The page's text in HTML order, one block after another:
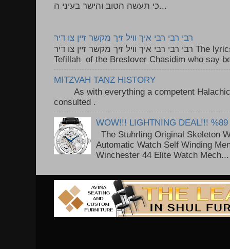
כי תעשה הטוב והישר בעיני ה...
רבי רבי רבי איך וויל זיך מקשר זיין צו דיר
רבי רבי רבי איך וויל זיך מקשר זיין צו דיר The lyrics to this song are based on the
Tefillah of the Breslover Chasidim who say
MITZVAH TANZ HISTORY
As with everything a competent Halachic
consulted .
WOW!!! LIGHTNING DEAL!!! %89
The Stuhrling Original Skeleton
Automatic Watch Self Winding
Winchester 44 Elite Watch Mech...